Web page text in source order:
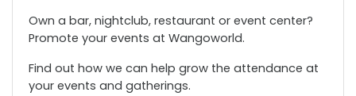
Own a bar, nightclub, restaurant or event center?
Promote your events at Wangoworld.
Find out how we can help grow the attendance at
your events and gatherings.